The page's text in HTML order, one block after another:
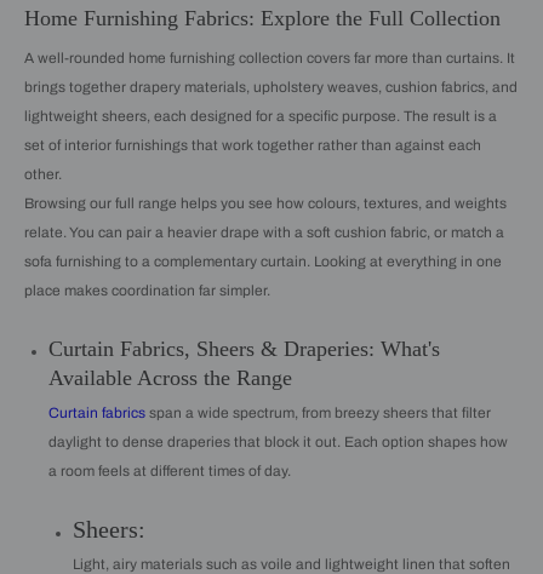
Home Furnishing Fabrics: Explore the Full Collection
A well-rounded home furnishing collection covers far more than curtains. It
brings together drapery materials, upholstery weaves, cushion fabrics, and
lightweight sheers, each designed for a specific purpose. The result is a
set of interior furnishings that work together rather than against each
other.
Browsing our full range helps you see how colours, textures, and weights
relate. You can pair a heavier drape with a soft cushion fabric, or match a
sofa furnishing to a complementary curtain. Looking at everything in one
place makes coordination far simpler.
Curtain Fabrics, Sheers & Draperies: What's
Available Across the Range
Curtain fabrics span a wide spectrum, from breezy sheers that filter
daylight to dense draperies that block it out. Each option shapes how
a room feels at different times of day.
Sheers:
Light, airy materials such as voile and lightweight linen that soften